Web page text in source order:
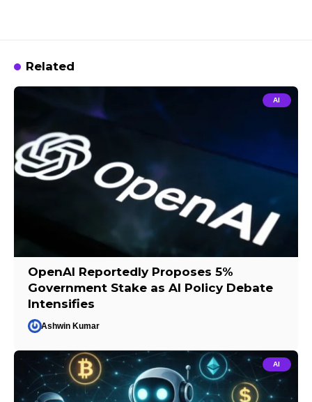
Related
AI
OpenAI Reportedly Proposes 5%
Government Stake as AI Policy Debate
Intensifies
Ashwin Kumar
AI